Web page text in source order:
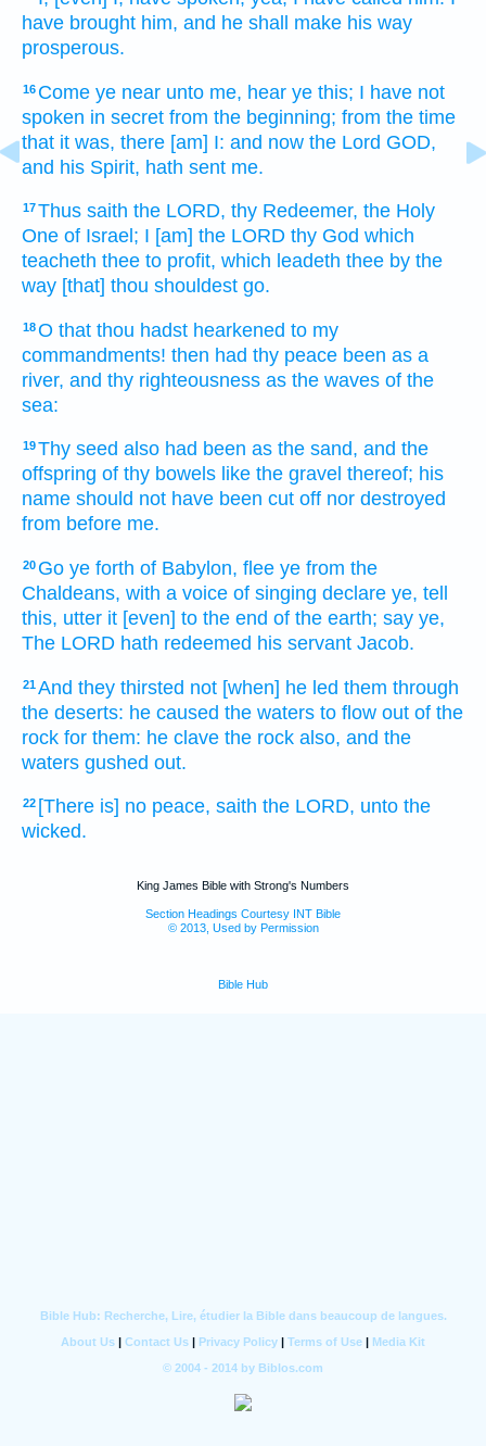
have brought him, and he shall make his way
prosperous.
16 Come ye near unto me, hear ye this; I have not
spoken in secret from the beginning; from the time
that it was, there [am] I: and now the Lord GOD,
and his Spirit, hath sent me.
17Thus saith the LORD, thy Redeemer, the Holy
One of Israel; I [am] the LORD thy God which
teacheth thee to profit, which leadeth thee by the
way [that] thou shouldest go.
18O that thou hadst hearkened to my
commandments! then had thy peace been as a
river, and thy righteousness as the waves of the
sea:
19Thy seed also had been as the sand, and the
offspring of thy bowels like the gravel thereof; his
name should not have been cut off nor destroyed
from before me.
20 Go ye forth of Babylon, flee ye from the
Chaldeans, with a voice of singing declare ye, tell
this, utter it [even] to the end of the earth; say ye,
The LORD hath redeemed his servant Jacob.
21And they thirsted not [when] he led them through
the deserts: he caused the waters to flow out of the
rock for them: he clave the rock also, and the
waters gushed out.
22 [There is] no peace, saith the LORD, unto the
wicked.
King James Bible with Strong's Numbers
Section Headings Courtesy INT Bible
© 2013, Used by Permission
Bible Hub